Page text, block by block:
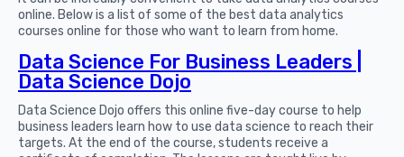
online. Below is a list of some of the best data analytics
courses online for those who want to learn from home.
Data Science For Business Leaders |
Data Science Dojo
Data Science Dojo offers this online five-day course to help
business leaders learn how to use data science to reach their
targets. At the end of the course, students receive a